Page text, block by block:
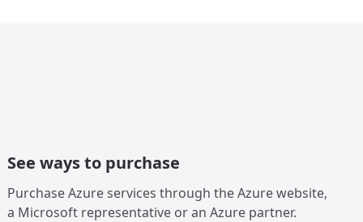
See ways to purchase
Purchase Azure services through the Azure website,
a Microsoft representative or an Azure partner.